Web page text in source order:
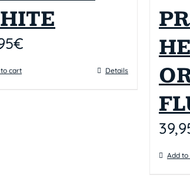
€
cart Details
Add